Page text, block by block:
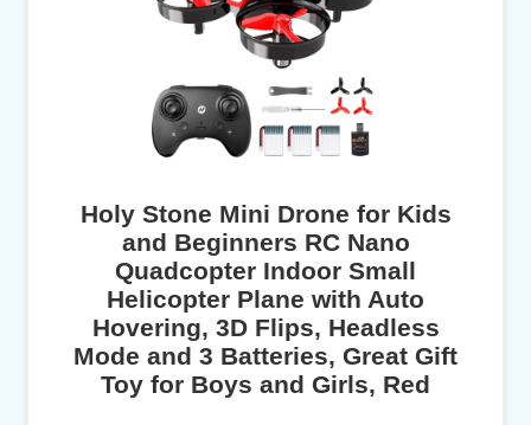
Holy Stone Mini Drone for Kids
and Beginners RC Nano
Quadcopter Indoor Small
Helicopter Plane with Auto
Hovering, 3D Flips, Headless
Mode and 3 Batteries, Great Gift
Toy for Boys and Girls, Red